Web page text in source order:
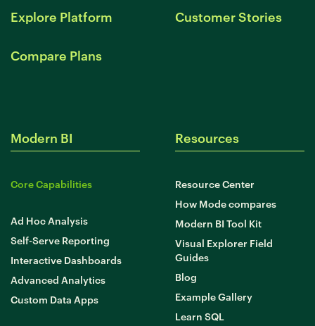
Explore Platform Customer Stories
Compare Plans
Modern BI
Core Capabilities
Ad Hoc Analysis
Self-Serve Reporting
Interactive Dashboards
Advanced Analytics
Custom Data Apps
Resources
Resource Center
How Mode compares
Modern BI Tool Kit
Visual Explorer Field
Guides
Blog
Example Gallery
Learn SQL